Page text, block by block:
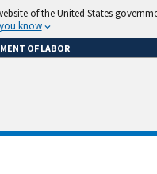
of the United States
know
OF LABOR